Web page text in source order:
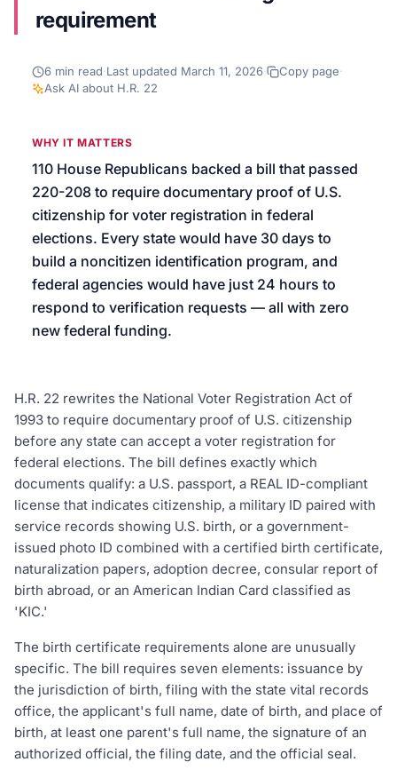
requirement
6 min read·Last updated March 11, 2026· Copy page·
Ask AI about H.R. 22
WHY IT MATTERS
110 House Republicans backed a bill that passed
220-208 to require documentary proof of U.S.
citizenship for voter registration in federal
elections. Every state would have 30 days to
build a noncitizen identification program, and
federal agencies would have just 24 hours to
respond to verification requests — all with zero
new federal funding.
H.R. 22 rewrites the National Voter Registration Act of
1993 to require documentary proof of U.S. citizenship
before any state can accept a voter registration for
federal elections. The bill defines exactly which
documents qualify: a U.S. passport, a REAL ID-compliant
license that indicates citizenship, a military ID paired with
service records showing U.S. birth, or a government-
issued photo ID combined with a certified birth certificate,
naturalization papers, adoption decree, consular report of
birth abroad, or an American Indian Card classified as
'KIC.'
The birth certificate requirements alone are unusually
specific. The bill requires seven elements: issuance by
the jurisdiction of birth, filing with the state vital records
office, the applicant's full name, date of birth, and place of
birth, at least one parent's full name, the signature of an
authorized official, the filing date, and the official seal.
We’ll help launch your first campaign